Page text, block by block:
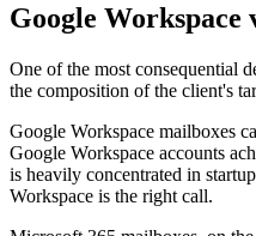
Google
One of the most consequential
the composition of the client's
Google Workspace mailboxes
Google Workspace accounts
is heavily concentrated in
Workspace is the right call.